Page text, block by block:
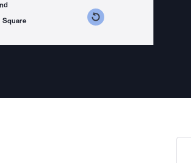
clockwise
Square